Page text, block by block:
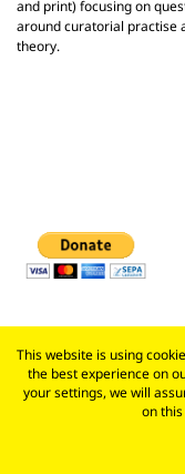
and print) focusing on
around curatorial practise
theory.
This website is using
the best experience on
your settings, we will
on